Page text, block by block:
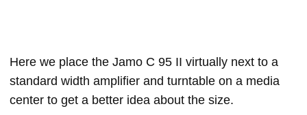
Here we place the Jamo C 95 II virtually next to a
standard width amplifier and turntable on a media
center to get a better idea about the size.